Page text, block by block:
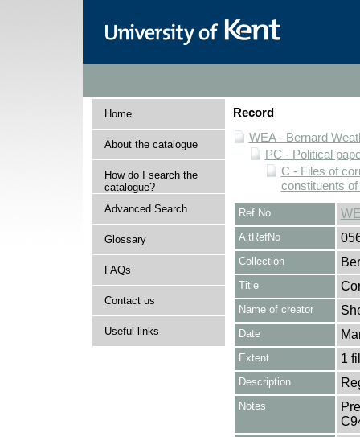
Home
About the catalogue
How do I search the
catalogue?
Advanced Search
Glossary
FAQs
Contact us
Useful links
Record
WEA - Bernard
PC - Political
C - Files of
constituents
Ref No
AltRefNo
Collection
Title
Name of creator
Date
Extent 1
Description
Notes